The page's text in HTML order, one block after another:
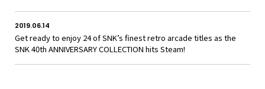
2019.06.14
Get ready to enjoy 24 of SNK’s finest retro arcade titles as the
SNK 40th ANNIVERSARY COLLECTION hits Steam!